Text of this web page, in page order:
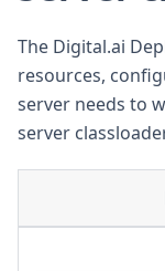
The Digital.ai
resources,
server needs to
server